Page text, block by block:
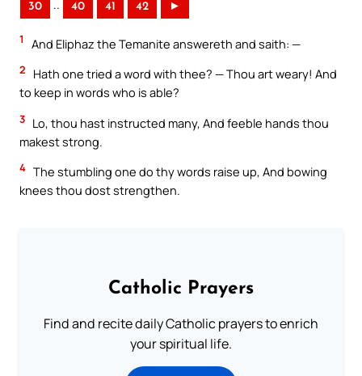
30 .. 40 41 42 ►
1 And Eliphaz the Temanite answereth and saith: —
2
Hath one tried a word with thee? — Thou art weary! And
to keep in words who is able?
3 Lo, thou hast instructed many, And feeble hands thou
makest strong.
4 The stumbling one do thy words raise up, And bowing
knees thou dost strengthen.
Catholic Prayers
Find and recite daily Catholic prayers to enrich
your spiritual life.